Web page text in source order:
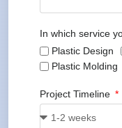
In which service
Plastic Design
Plastic Molding
Project Timeline